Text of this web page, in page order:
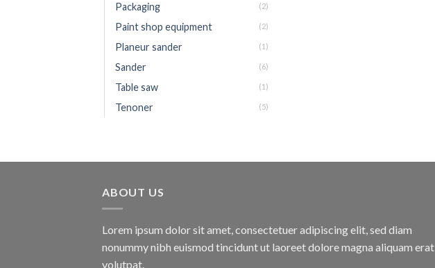
Packaging (2)
Paint shop equipment (2)
Planeur sander (1)
Sander (6)
Table saw (1)
Tenoner (5)
ABOUT US
Lorem ipsum dolor sit amet, consectetuer adipiscing elit, sed diam
nonummy nibh euismod tincidunt ut laoreet dolore magna aliquam erat
volutpat.